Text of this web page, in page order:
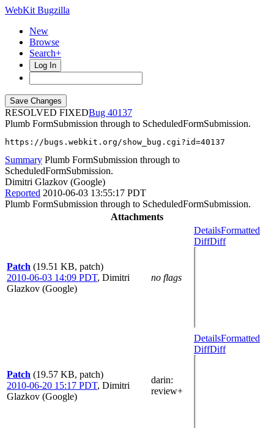
WebKit Bugzilla
New
Browse
Search+
Log In
RESOLVED FIXED
40137
Plumb FormSubmission through to ScheduledFormSubmission.
https://bugs.webkit.org/show_bug.cgi?id=40137
Summary Plumb FormSubmission through to
ScheduledFormSubmission.
Dimitri Glazkov (Google)
Reported 2010-06-03 13:55:17 PDT
Plumb FormSubmission through to ScheduledFormSubmission.
Attachments
Patch (19.51 KB, patch)
2010-06-03 14:09 PDT, Dimitri
Glazkov (Google)
no flags
DetailsFormatted
DiffDiff
Patch (19.57 KB, patch)
2010-06-20 15:17 PDT, Dimitri
Glazkov (Google)
darin:
review+
DetailsFormatted
DiffDiff